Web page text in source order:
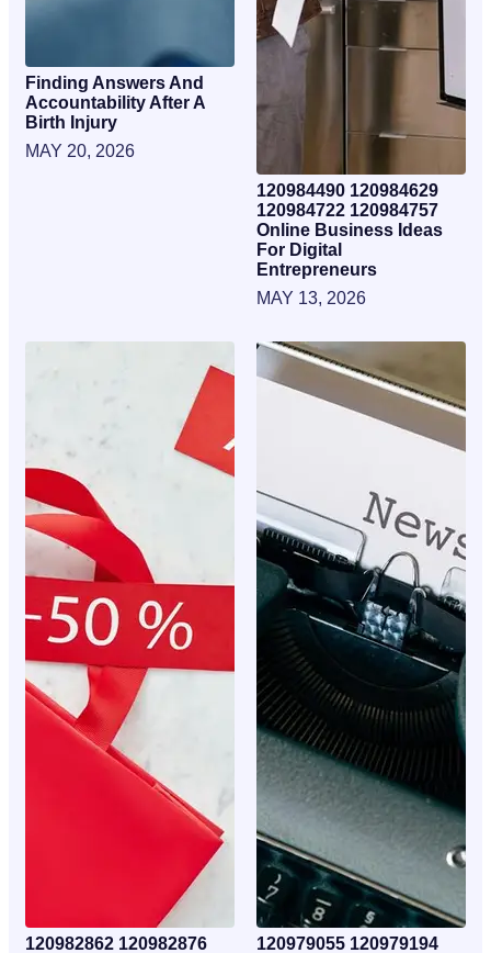
Finding Answers And
Accountability After A
Birth Injury
MAY 20, 2026
120984490 120984629
120984722 120984757
Online Business Ideas
For Digital
Entrepreneurs
MAY 13, 2026
120982862 120982876 120979055 120979194